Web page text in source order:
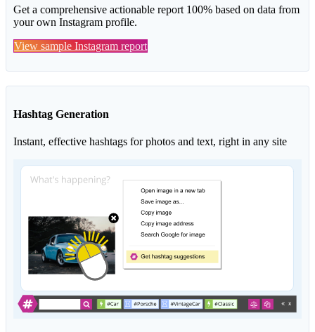
Get a comprehensive actionable report 100% based on data from
your own Instagram profile.
View sample Instagram report
Hashtag Generation
Instant, effective hashtags for photos and text, right in any site